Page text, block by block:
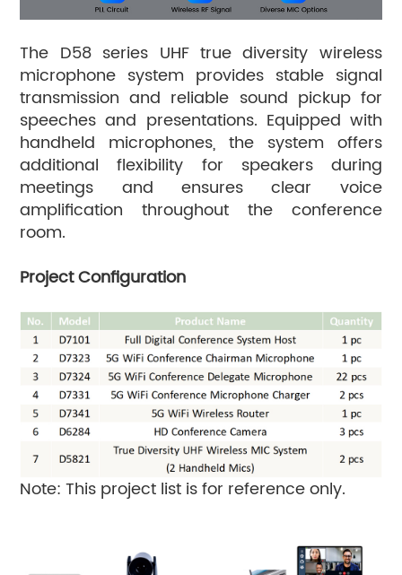
The D58 series UHF true diversity wireless
microphone system provides stable signal
transmission and reliable sound pickup for
speeches and presentations. Equipped with
handheld microphones, the system offers
additional flexibility for speakers during
meetings and ensures clear voice
amplification throughout the conference
room.
Project Configuration
Note: This project list is for reference only.